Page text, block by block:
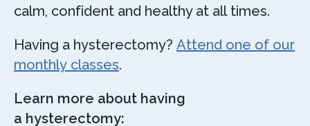
calm, confident and healthy at all times.
Having a hysterectomy? Attend one of our
monthly classes.
Learn more about having
a hysterectomy: